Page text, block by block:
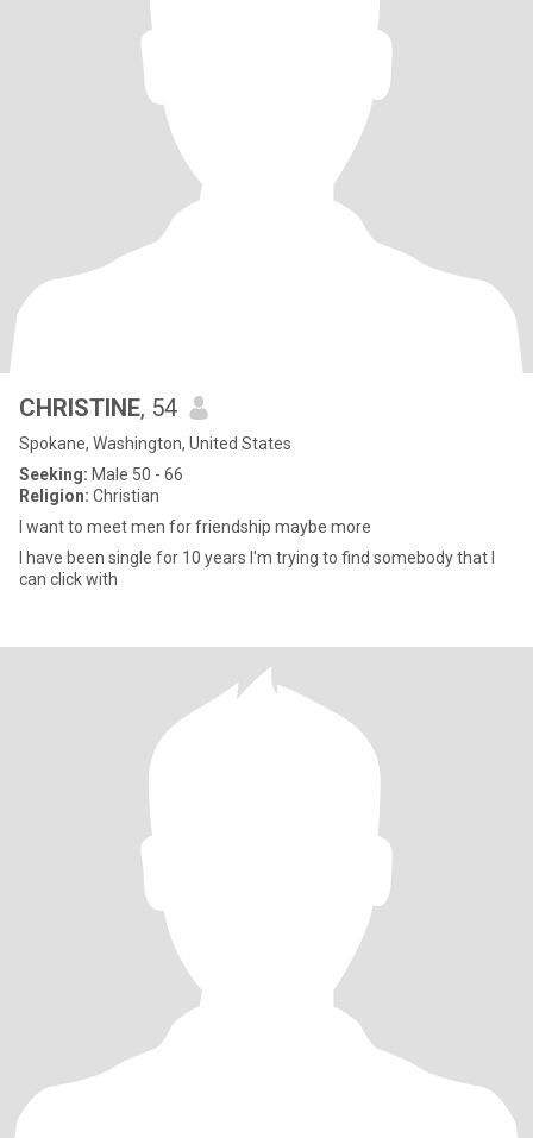
CHRISTINE, 54
Spokane, Washington, United States
Seeking: Male 50 - 66
Religion: Christian
I want to meet men for friendship maybe more
I have been single for 10 years I'm trying to find somebody that I
can click with